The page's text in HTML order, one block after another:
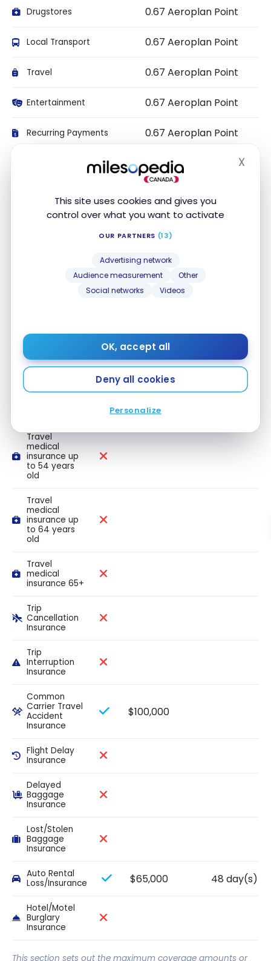
This site uses cookies and gives you
control over what you want to activate
OUR PARTNERS (13)
Advertising network
Audience measurement
Other
Social networks
Videos
OK, accept all
Deny all cookies
Personalize
X
Drugstores 0.67 Aeroplan Point
Local Transport 0.67 Aeroplan Point
Travel 0.67 Aeroplan Point
Entertainment 0.67 Aeroplan Point
Recurring Payments 0.67 Aeroplan Point
Telecom/Internet 0.67 Aeroplan Point
0.67 Aeroplan Point
Travel Insurance
INSURANCE
NAME
INCLUDED AMOUNT DURATION
Travel
Travel
medical
insurance up
to 54 years
old
Travel
medical
insurance up
to 64 years
old
Travel
medical
insurance 65+
Trip
Cancellation
Insurance
Trip
Interruption
Insurance
Common
Carrier Travel
Accident
Insurance
$100,000
Flight Delay
Insurance
Delayed
Baggage
Insurance
Lost/Stolen
Baggage
Insurance
Auto Rental
Loss/Insurance
$65,000 48 day(s)
Hotel/Motel
Burglary
Insurance
This section sets out the maximum coverage amounts or